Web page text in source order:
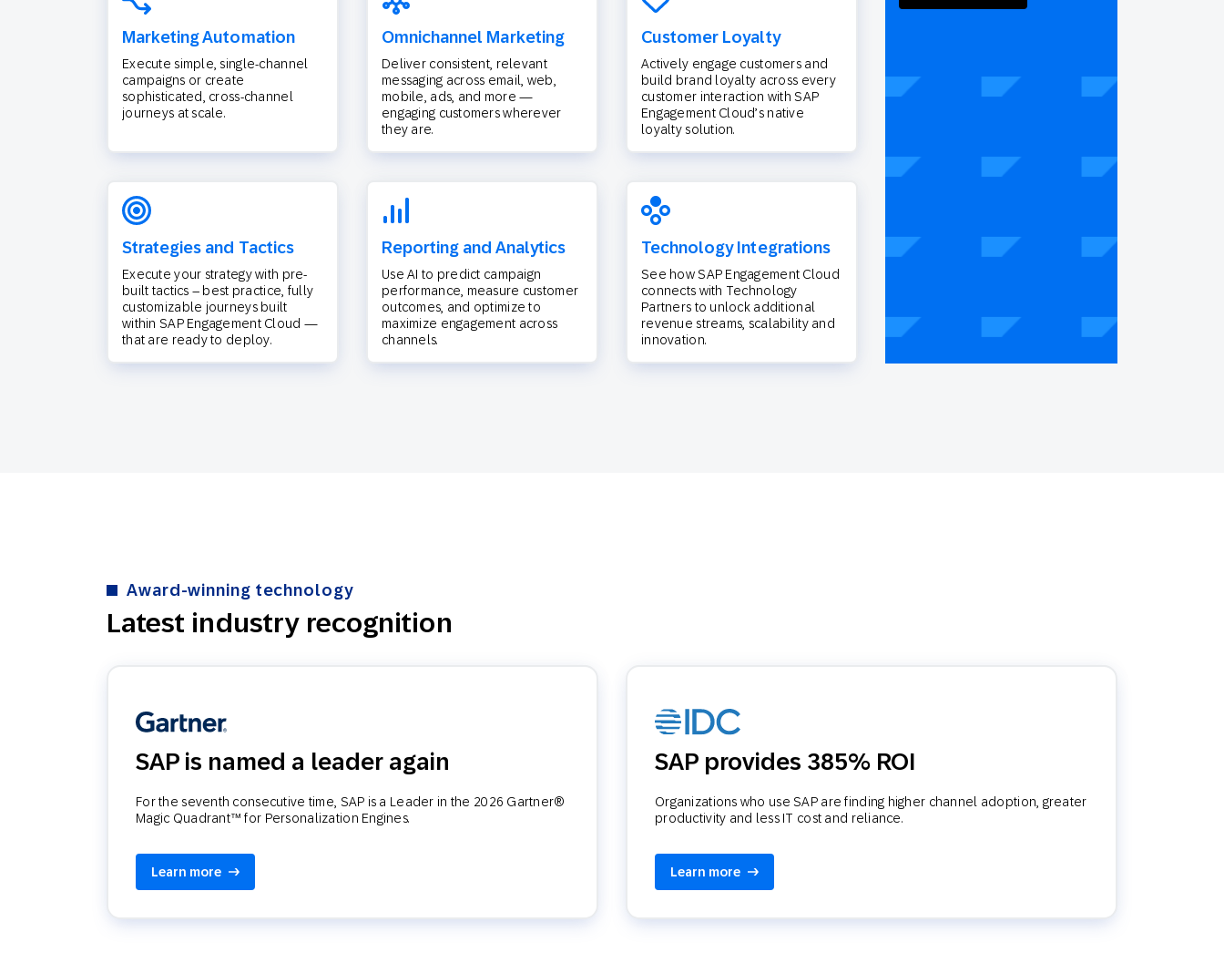
Marketing Automation
Execute simple, single-channel
campaigns or create
sophisticated, cross-channel
journeys at scale.
Omnichannel Marketing
Deliver consistent, relevant
messaging across email, web,
mobile, ads, and more —
engaging customers wherever
they are.
Customer Loyalty
Actively engage customers and
build brand loyalty across every
customer interaction with SAP
Engagement Cloud’s native
loyalty solution.
Strategies and Tactics
Execute your strategy with pre-
built tactics – best practice, fully
customizable journeys built
within SAP Engagement Cloud —
that are ready to deploy.
Reporting and Analytics
Use AI to predict campaign
performance, measure customer
outcomes, and optimize to
maximize engagement across
channels.
Technology Integrations
See how SAP Engagement Cloud
connects with Technology
Partners to unlock additional
revenue streams, scalability and
innovation.
Latest industry recognition
Award-winning technology
SAP is named a leader again
For the seventh consecutive time, SAP is a Leader in the 2026 Gartner®
Magic Quadrant™ for Personalization Engines.
Learn more
SAP provides 385% ROI
Organizations who use SAP are finding higher channel adoption, greater
productivity and less IT cost and reliance.
Learn more